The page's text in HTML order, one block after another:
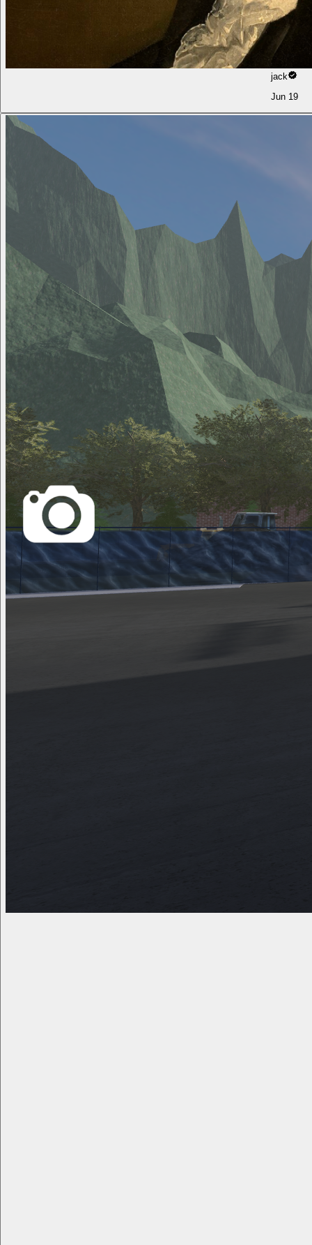
jack
Jun 19